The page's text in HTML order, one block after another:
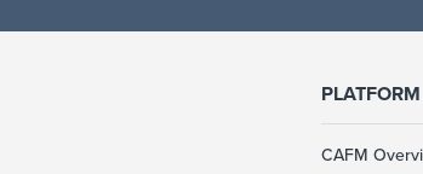
PLATFORM
CAFM